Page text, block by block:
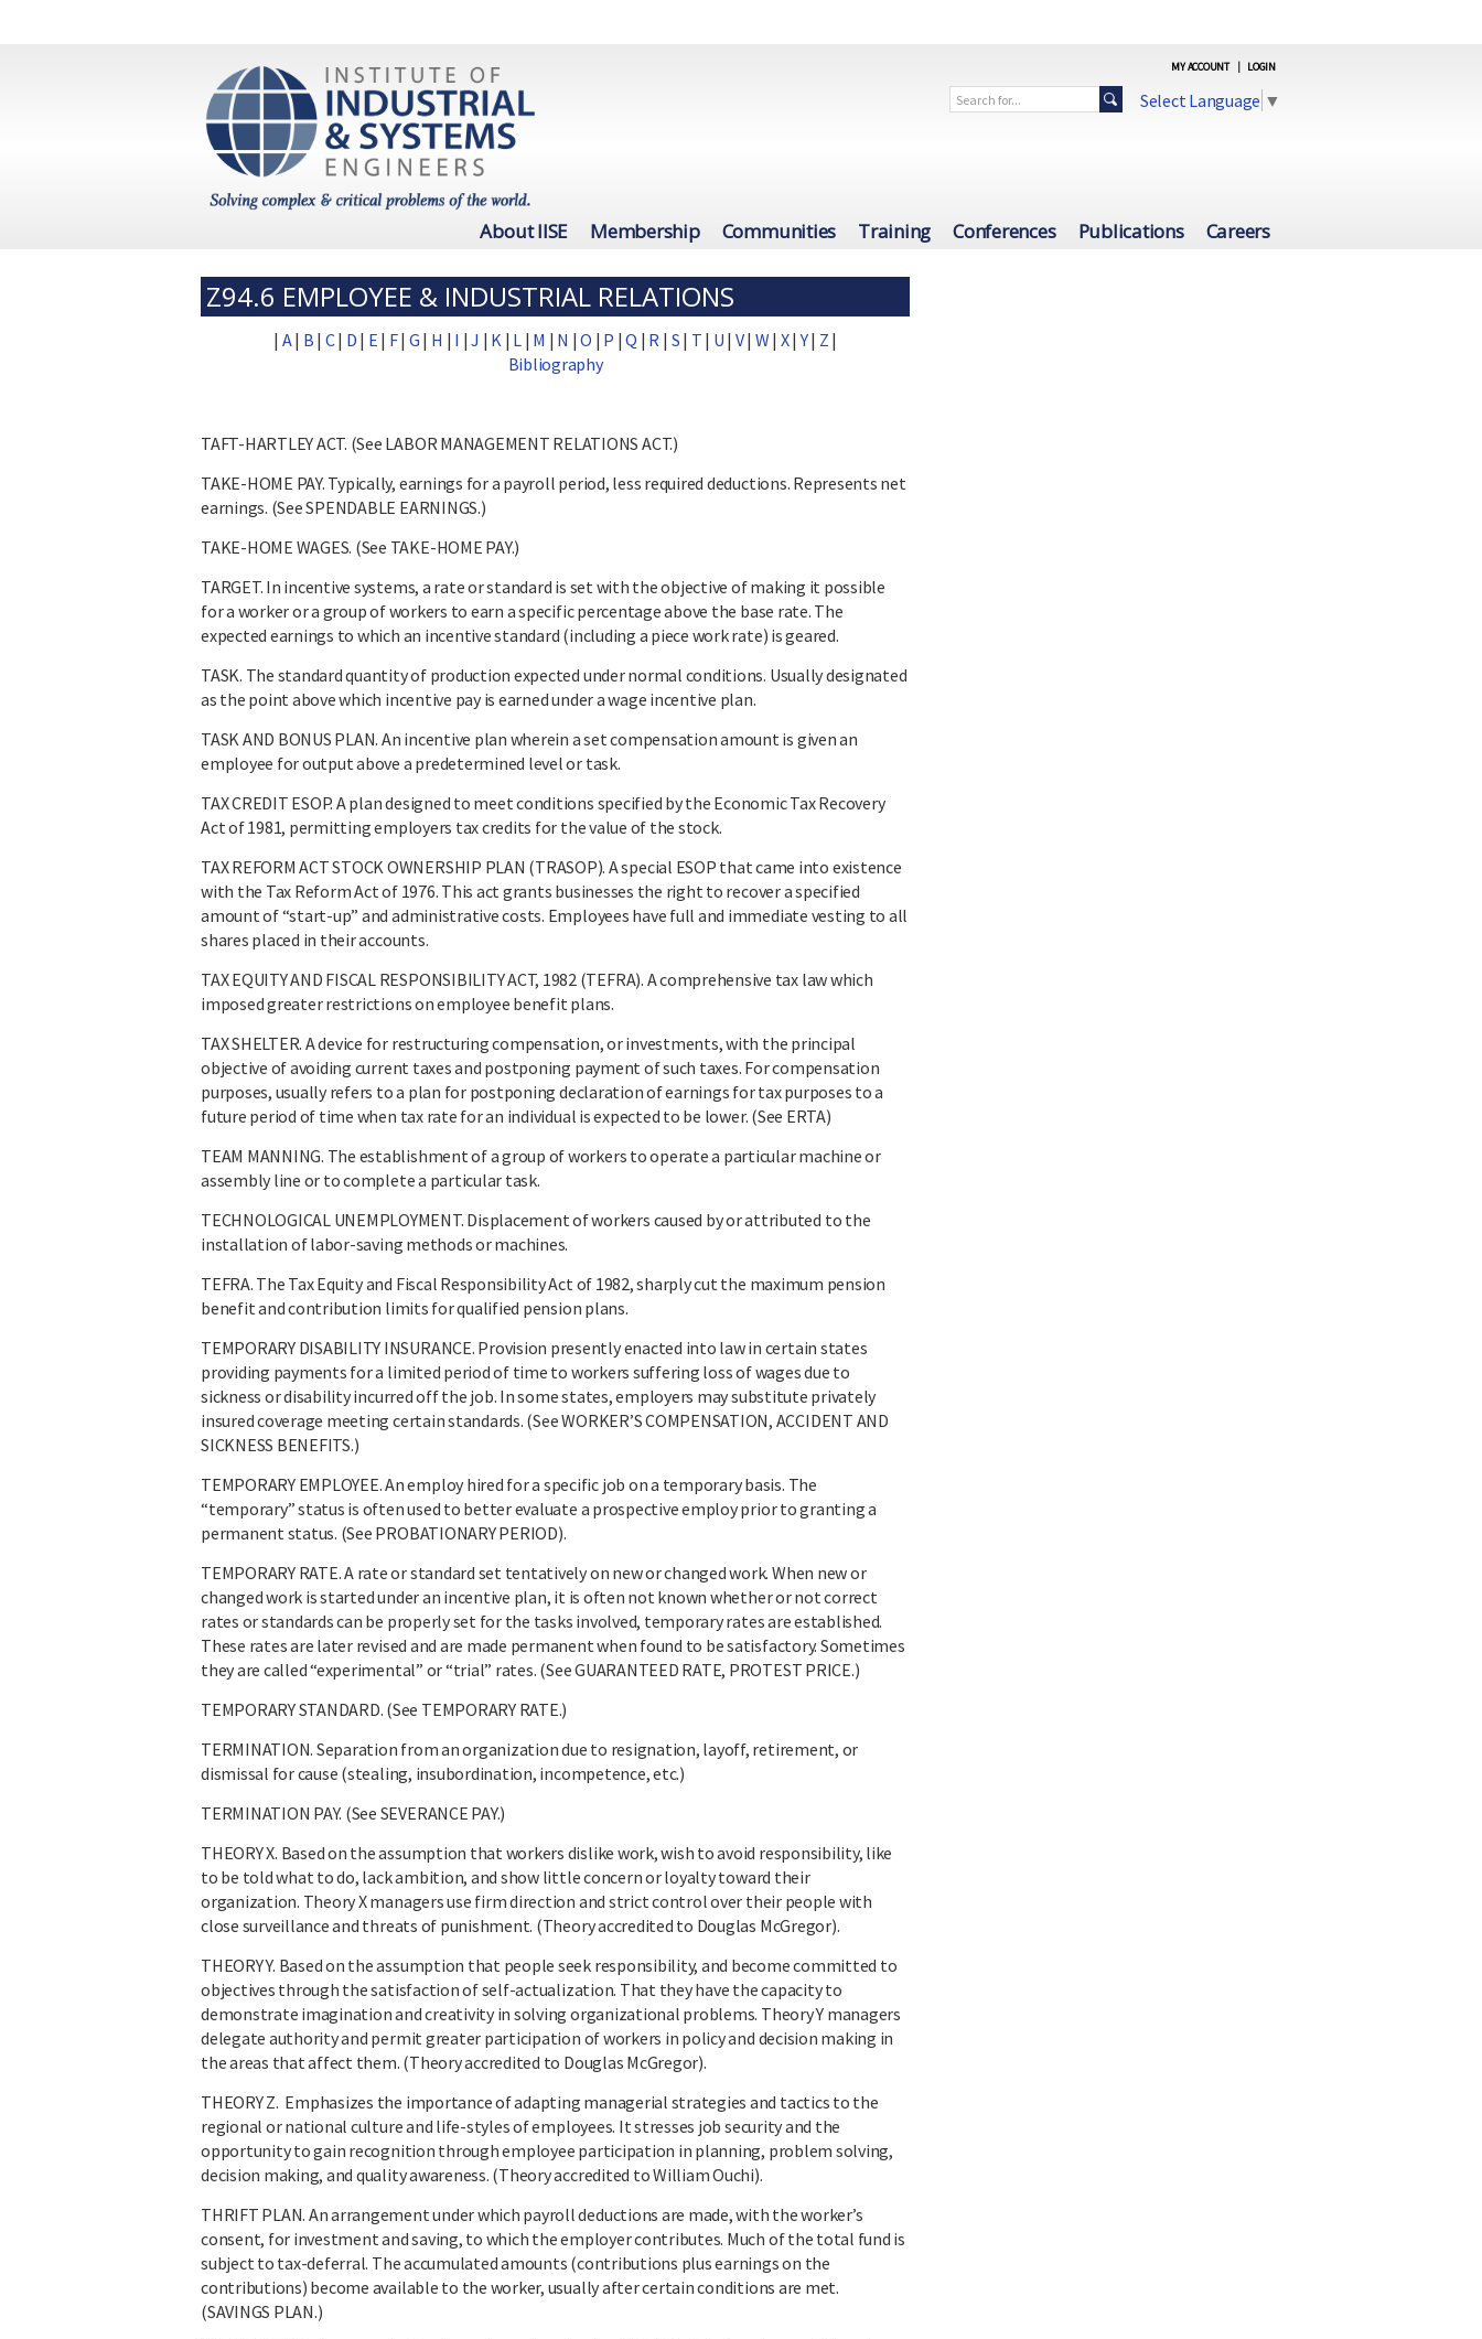
MY ACCOUNT | LOGIN
Select Language ▼
About IISE Membership Communities Training Conferences Publications Careers
Z94.6 EMPLOYEE & INDUSTRIAL RELATIONS
| A| B | C| D | E | F| G | H | I |J | K| L| M | N |O | P |Q | R | S | T | U | V| W | X|Y| Z |
Bibliography
TAFT-HARTLEY ACT. (See LABOR MANAGEMENT RELATIONS ACT.)
TAKE-HOME PAY. Typically, earnings for a payroll period, less required deductions. Represents net
earnings. (See SPENDABLE EARNINGS.)
TAKE-HOME WAGES. (See TAKE-HOME PAY.)
TARGET. In incentive systems, a rate or standard is set with the objective of making it possible
for a worker or a group of workers to earn a specific percentage above the base rate. The
expected earnings to which an incentive standard (including a piece work rate) is geared.
TASK. The standard quantity of production expected under normal conditions. Usually designated
as the point above which incentive pay is earned under a wage incentive plan.
TASK AND BONUS PLAN. An incentive plan wherein a set compensation amount is given an
employee for output above a predetermined level or task.
TAX CREDIT ESOP. A plan designed to meet conditions specified by the Economic Tax Recovery
Act of 1981, permitting employers tax credits for the value of the stock.
TAX REFORM ACT STOCK OWNERSHIP PLAN (TRASOP). A special ESOP that came into existence
with the Tax Reform Act of 1976. This act grants businesses the right to recover a specified
amount of “start-up” and administrative costs. Employees have full and immediate vesting to all
shares placed in their accounts.
TAX EQUITY AND FISCAL RESPONSIBILITY ACT, 1982 (TEFRA). A comprehensive tax law which
imposed greater restrictions on employee benefit plans.
TAX SHELTER. A device for restructuring compensation, or investments, with the principal
objective of avoiding current taxes and postponing payment of such taxes. For compensation
purposes, usually refers to a plan for postponing declaration of earnings for tax purposes to a
future period of time when tax rate for an individual is expected to be lower. (See ERTA)
TEAM MANNING. The establishment of a group of workers to operate a particular machine or
assembly line or to complete a particular task.
TECHNOLOGICAL UNEMPLOYMENT. Displacement of workers caused by or attributed to the
installation of labor-saving methods or machines.
TEFRA. The Tax Equity and Fiscal Responsibility Act of 1982, sharply cut the maximum pension
benefit and contribution limits for qualified pension plans.
TEMPORARY DISABILITY INSURANCE. Provision presently enacted into law in certain states
providing payments for a limited period of time to workers suffering loss of wages due to
sickness or disability incurred off the job. In some states, employers may substitute privately
insured coverage meeting certain standards. (See WORKER’S COMPENSATION, ACCIDENT AND
SICKNESS BENEFITS.)
TEMPORARY EMPLOYEE. An employ hired for a specific job on a temporary basis. The
“temporary” status is often used to better evaluate a prospective employ prior to granting a
permanent status. (See PROBATIONARY PERIOD).
TEMPORARY RATE. A rate or standard set tentatively on new or changed work. When new or
changed work is started under an incentive plan, it is often not known whether or not correct
rates or standards can be properly set for the tasks involved, temporary rates are established.
These rates are later revised and are made permanent when found to be satisfactory. Sometimes
they are called “experimental” or “trial” rates. (See GUARANTEED RATE, PROTEST PRICE.)
TEMPORARY STANDARD. (See TEMPORARY RATE.)
TERMINATION. Separation from an organization due to resignation, layoff, retirement, or
dismissal for cause (stealing, insubordination, incompetence, etc.)
TERMINATION PAY. (See SEVERANCE PAY.)
THEORY X. Based on the assumption that workers dislike work, wish to avoid responsibility, like
to be told what to do, lack ambition, and show little concern or loyalty toward their
organization. Theory X managers use firm direction and strict control over their people with
close surveillance and threats of punishment. (Theory accredited to Douglas McGregor).
THEORY Y. Based on the assumption that people seek responsibility, and become committed to
objectives through the satisfaction of self-actualization. That they have the capacity to
demonstrate imagination and creativity in solving organizational problems. Theory Y managers
delegate authority and permit greater participation of workers in policy and decision making in
the areas that affect them. (Theory accredited to Douglas McGregor).
THEORY Z. Emphasizes the importance of adapting managerial strategies and tactics to the
regional or national culture and life-styles of employees. It stresses job security and the
opportunity to gain recognition through employee participation in planning, problem solving,
decision making, and quality awareness. (Theory accredited to William Ouchi).
THRIFT PLAN. An arrangement under which payroll deductions are made, with the worker’s
consent, for investment and saving, to which the employer contributes. Much of the total fund is
subject to tax-deferral. The accumulated amounts (contributions plus earnings on the
contributions) become available to the worker, usually after certain conditions are met.
(SAVINGS PLAN.)